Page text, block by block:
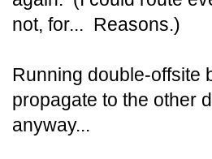
not, for... Reasons.)
Running double-offsite
propagate to the other
anyway...